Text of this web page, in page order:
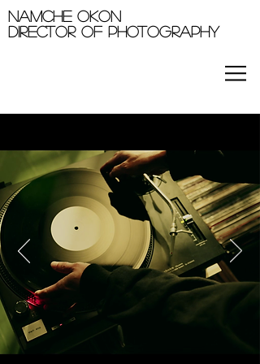
Namche okon
Director of photography